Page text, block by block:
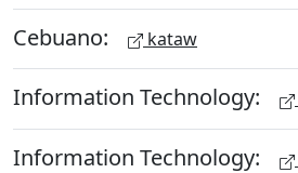
Cebuano: kataw
Information Technology:
Information Technology: